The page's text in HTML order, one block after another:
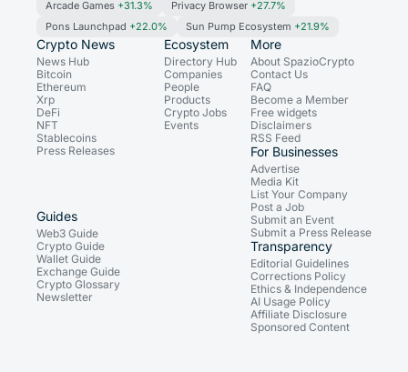
Arcade Games +31.3% Privacy Browser +27.7%
Pons Launchpad +22.0% Sun Pump Ecosystem +21.9%
Crypto News
News Hub
Bitcoin
Ethereum
Xrp
DeFi
NFT
Stablecoins
Press Releases
Ecosystem
Directory Hub
Companies
People
Products
Crypto Jobs
Events
Guides
Web3 Guide
Crypto Guide
Wallet Guide
Exchange Guide
Crypto Glossary
Newsletter
More
About SpazioCrypto
Contact Us
FAQ
Become a Member
Free widgets
Disclaimers
RSS Feed
For Businesses
Advertise
Media Kit
List Your Company
Post a Job
Submit an Event
Submit a Press Release
Transparency
Editorial Guidelines
Corrections Policy
Ethics & Independence
AI Usage Policy
Affiliate Disclosure
Sponsored Content